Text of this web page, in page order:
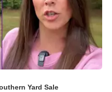
Yard Sale